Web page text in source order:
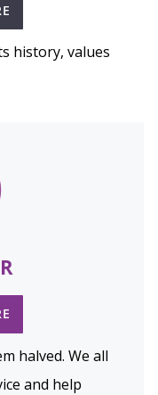
history, values
halved. We all
and help